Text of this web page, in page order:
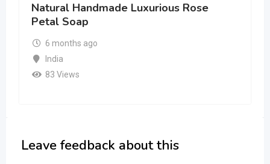
Natural Handmade Luxurious Rose
Petal Soap
6 months ago
India
83 Views
Leave feedback about this